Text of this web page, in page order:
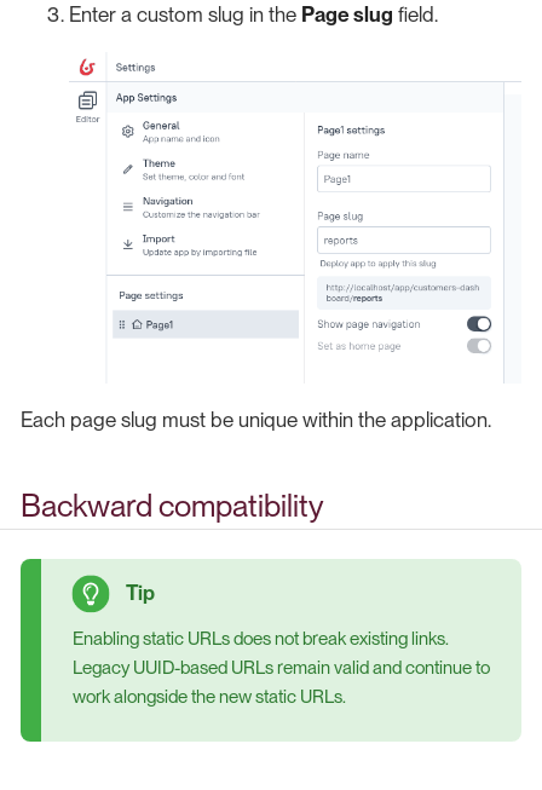
Enter a custom slug in the Page slug field.
Each page slug must be unique within the application.
Backward compatibility
Enabling static URLs does not break existing links.
Legacy UUID-based URLs remain valid and continue to
work alongside the new static URLs.